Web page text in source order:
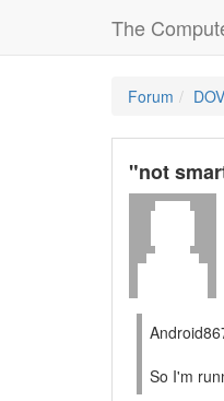
The
Forum
"not
So I'm